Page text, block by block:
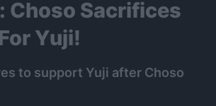
Choso Sacrifices
Yuji!
to support Yuji after Choso